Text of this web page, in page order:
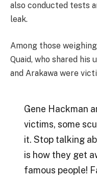
also conducted tests
leak.
Among those
Quaid, who shared
and Arakawa were
Gene Hackman
victims, some
it. Stop talking
is how they get
famous people!